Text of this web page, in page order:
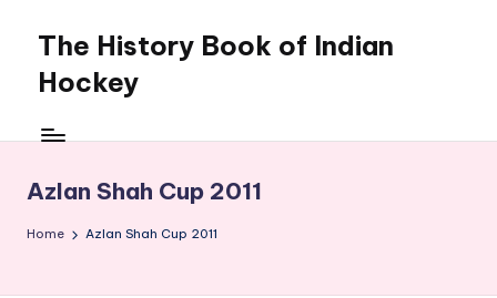
content
The History Book of Indian
Hockey
Azlan Shah Cup 2011
Home Azlan Shah Cup 2011